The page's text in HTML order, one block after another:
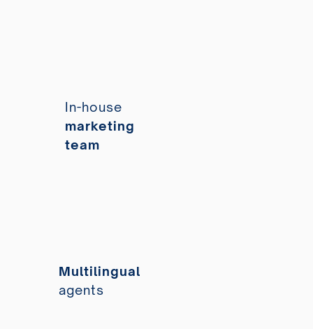
In-house
marketing
team
Multilingual
agents